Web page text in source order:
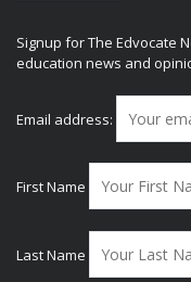
Signup for The Edvocate
education news and
Email address:
First Name
Last Name